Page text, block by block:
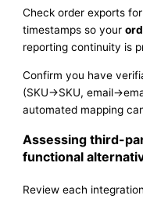
Check order exports
timestamps so your
reporting continuity is
Confirm you have
(SKU→SKU,
automated mapping
Assessing third-
functional
Review each